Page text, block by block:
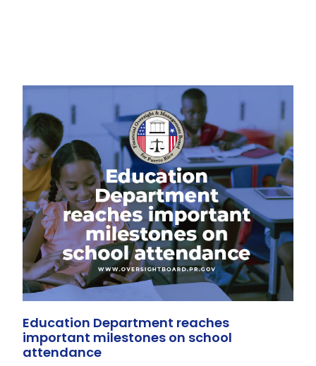
Education Department reaches
important milestones on school
attendance